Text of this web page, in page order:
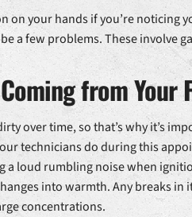
on your hands if you’re
a few problems. These involve
from Your
over time, so that’s why it’s
technicians do during this
loud rumbling noise when
into warmth. Any breaks
concentrations.